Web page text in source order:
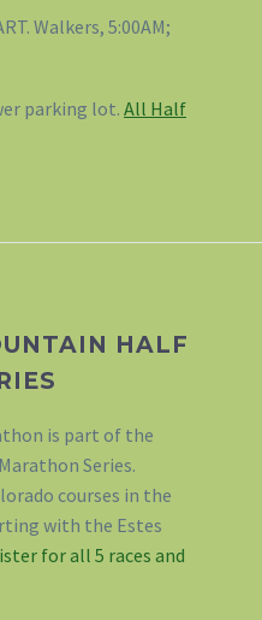
Walkers, 5:00AM;
parking lot. All Half
HALF
is part of the
Series.
courses in the
with the Estes
for all 5 races and